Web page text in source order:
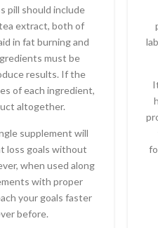
pill should include
extract, both of
in fat burning and
must be
results. If the
of each ingredient,
altogether.
supplement will
loss goals without
when used along
with proper
your goals faster
before.